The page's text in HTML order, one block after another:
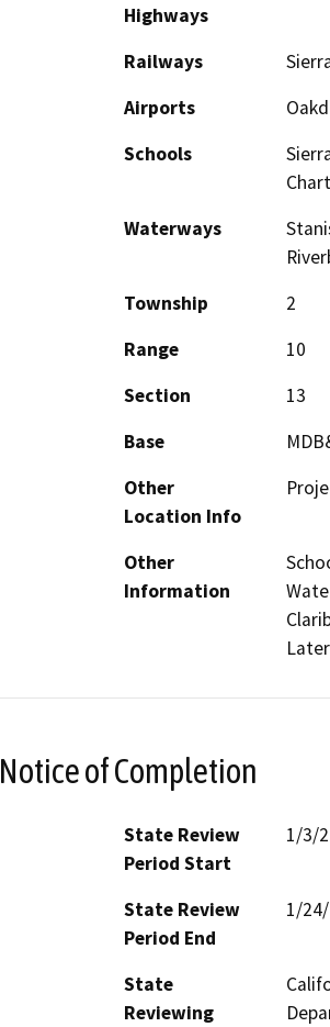
Highways
Railways
Airports
Schools
Waterways
Township
2
Range
10
Section
13
Base
Other
Location Info
Other
Information
Notice of Completion
State Review
Period Start
1/3/
State Review
Period End
1/
State
Reviewing